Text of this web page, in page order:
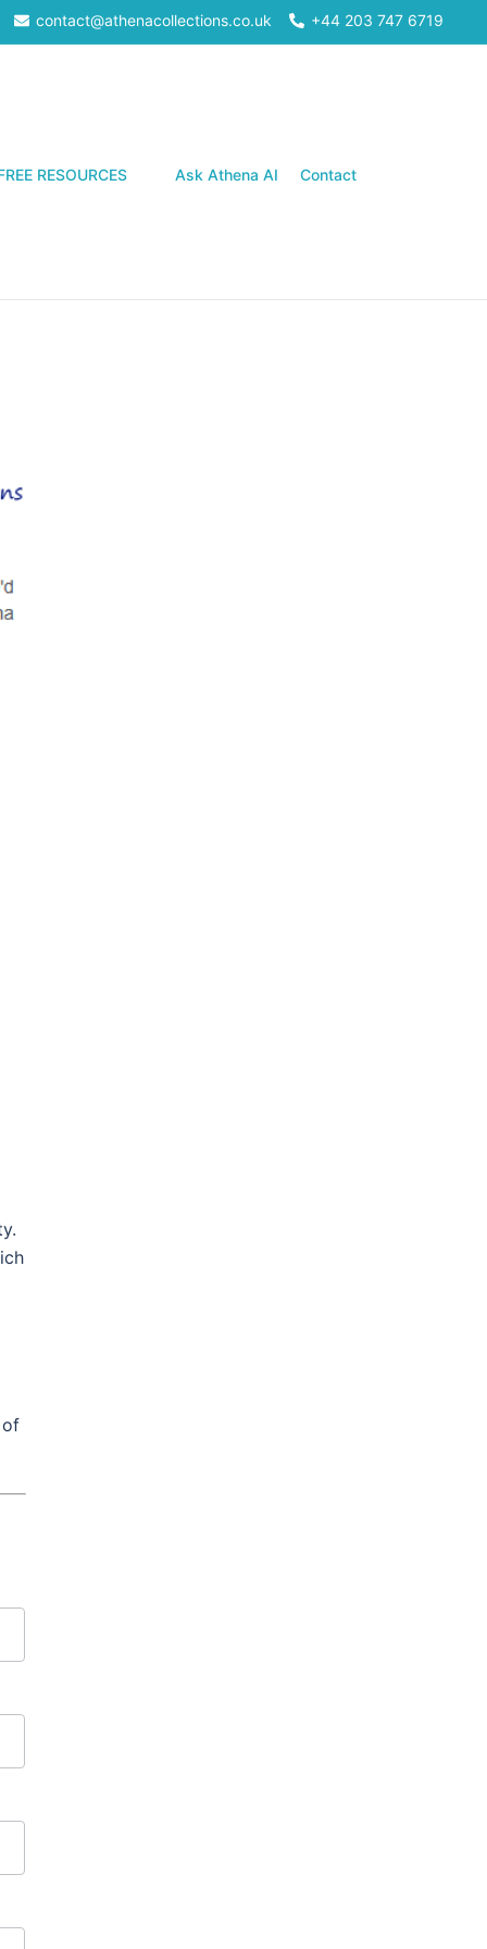
contact@athenacollections.co.uk +44 203 747 6719
RESOURCES Ask Athena AI Contact
of